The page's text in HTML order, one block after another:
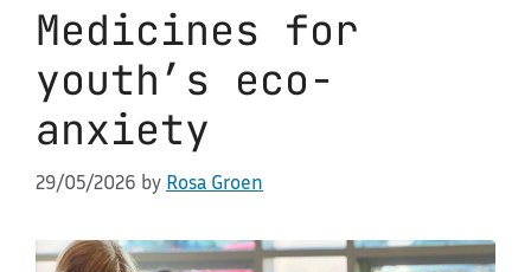
Medicines for
youth’s eco-
anxiety
29/05/2026 by Rosa Groen